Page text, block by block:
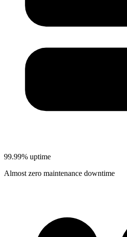
99.99% uptime
Almost zero maintenance downtime